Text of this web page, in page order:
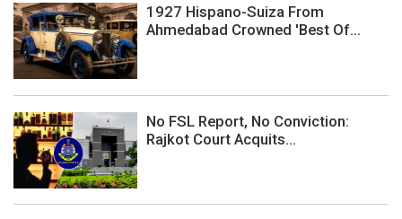
1927 Hispano-Suiza From
Ahmedabad Crowned 'Best Of...
No FSL Report, No Conviction:
Rajkot Court Acquits...